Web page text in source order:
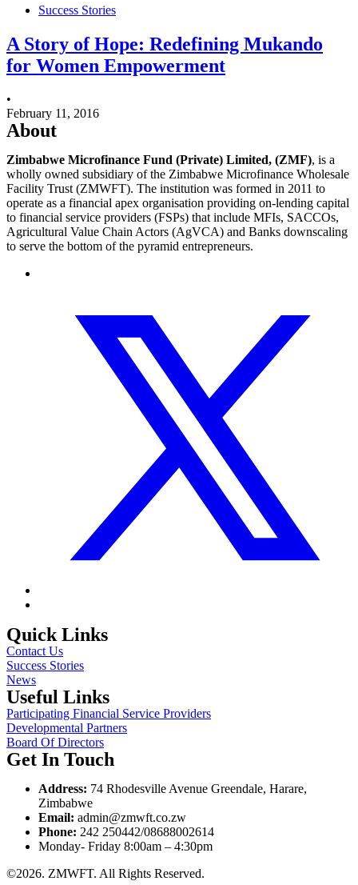
Success Stories
A Story of Hope: Redefining Mukando
for Women Empowerment
•
February 11, 2016
About
Zimbabwe Microfinance Fund (Private) Limited, (ZMF), is a
wholly owned subsidiary of the Zimbabwe Microfinance Wholesale
Facility Trust (ZMWFT). The institution was formed in 2011 to
operate as a financial apex organisation providing on-lending capital
to financial service providers (FSPs) that include MFIs, SACCOs,
Agricultural Value Chain Actors (AgVCA) and Banks downscaling
to serve the bottom of the pyramid entrepreneurs.
Quick Links
Contact Us
Success Stories
News
Useful Links
Participating Financial Service Providers
Developmental Partners
Board Of Directors
Get In Touch
Address: 74 Rhodesville Avenue Greendale, Harare,
Zimbabwe
Email: admin@zmwft.co.zw
Phone: 242 250442/08688002614
Monday- Friday 8:00am – 4:30pm
©2026. ZMWFT. All Rights Reserved.